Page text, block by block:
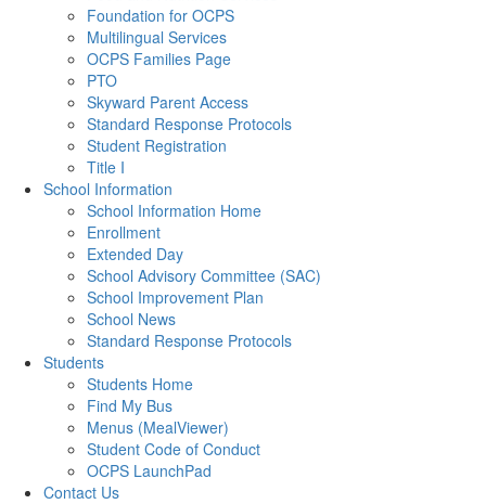
Foundation for OCPS
Multilingual Services
OCPS Families Page
PTO
Skyward Parent Access
Standard Response Protocols
Student Registration
Title I
School Information
School Information Home
Enrollment
Extended Day
School Advisory Committee (SAC)
School Improvement Plan
School News
Standard Response Protocols
Students
Students Home
Find My Bus
Menus (MealViewer)
Student Code of Conduct
OCPS LaunchPad
Contact Us